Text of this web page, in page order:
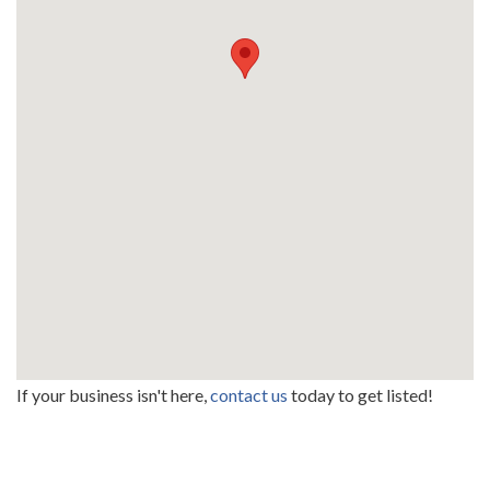
If your business isn't here,contact us today to get listed!